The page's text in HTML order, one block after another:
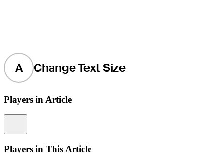
A Change Text Size
Players in Article
Players in This Article